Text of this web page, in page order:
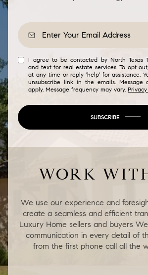
I agree to be contacted by North Texas
and text for real estate services. To opt
at any time or reply 'help' for assistance.
unsubscribe link in the emails. Message
apply. Message frequency may vary.
SUBSCRIBE
WORK
We use our experience and
create a seamless and efficient
Luxury Home sellers and buyers
communication in every detail of
from the first phone call all the